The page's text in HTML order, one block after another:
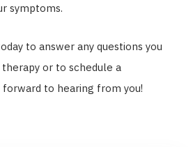
symptoms.
to answer any questions you
or to schedule a
to hearing from you!